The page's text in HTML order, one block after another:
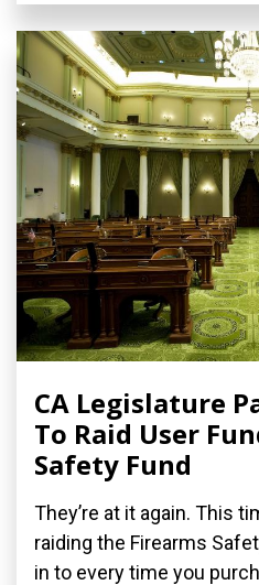
CA Legislature
To Raid User
Safety Fund
They’re at it again. This
raiding the Firearms
in to every time you